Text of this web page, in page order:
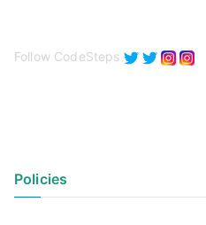
Follow CodeSteps
Policies